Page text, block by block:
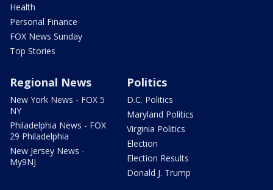
Health
Personal Finance
FOX News Sunday
Top Stories
Regional News
New York News - FOX 5
NY
Philadelphia News - FOX
29 Philadelphia
New Jersey News -
My9NJ
Politics
D.C. Politics
Maryland Politics
Virginia Politics
Election
Election Results
Donald J. Trump